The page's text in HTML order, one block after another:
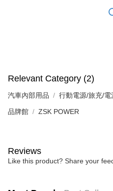
Relevant Category (2)
汽車內部用品 行動電源/旅充/電
品牌館 ZSK POWER
Reviews
Like this product? Share your